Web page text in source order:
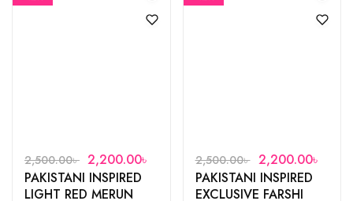
2,500.00৳ 2,200.00৳
PAKISTANI INSPIRED
LIGHT RED MERUN
2,500.00৳ 2,200.00৳
PAKISTANI INSPIRED
EXCLUSIVE FARSHI